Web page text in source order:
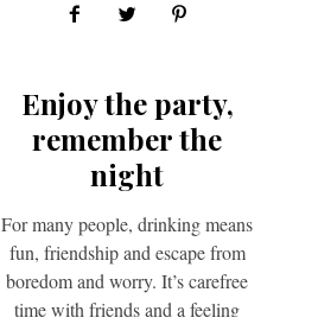
and…
Enjoy the party,
remember the
night
For many people, drinking means
fun, friendship and escape from
boredom and worry. It’s carefree
time with friends and a feeling